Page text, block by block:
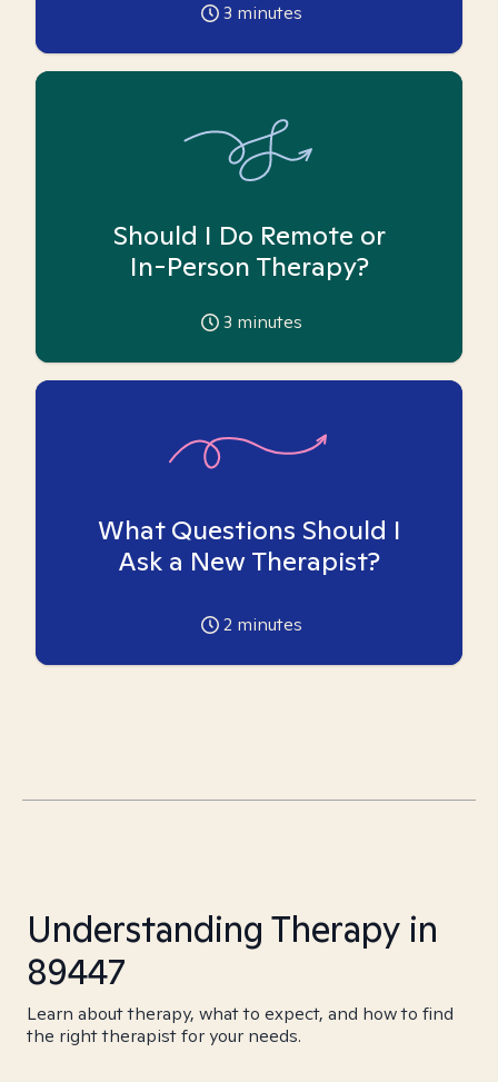
3 minutes
Should I Do Remote or
In-Person Therapy?
3 minutes
What Questions Should I
Ask a New Therapist?
2 minutes
Understanding Therapy in
89447
Learn about therapy, what to expect, and how to find
the right therapist for your needs.